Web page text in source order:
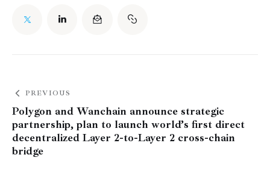
PREVIOUS
Polygon and Wanchain announce strategic
partnership, plan to launch world’s first direct
decentralized Layer 2-to-Layer 2 cross-chain
bridge